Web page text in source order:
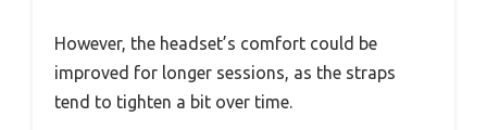
However, the headset’s comfort could be
improved for longer sessions, as the straps
tend to tighten a bit over time.